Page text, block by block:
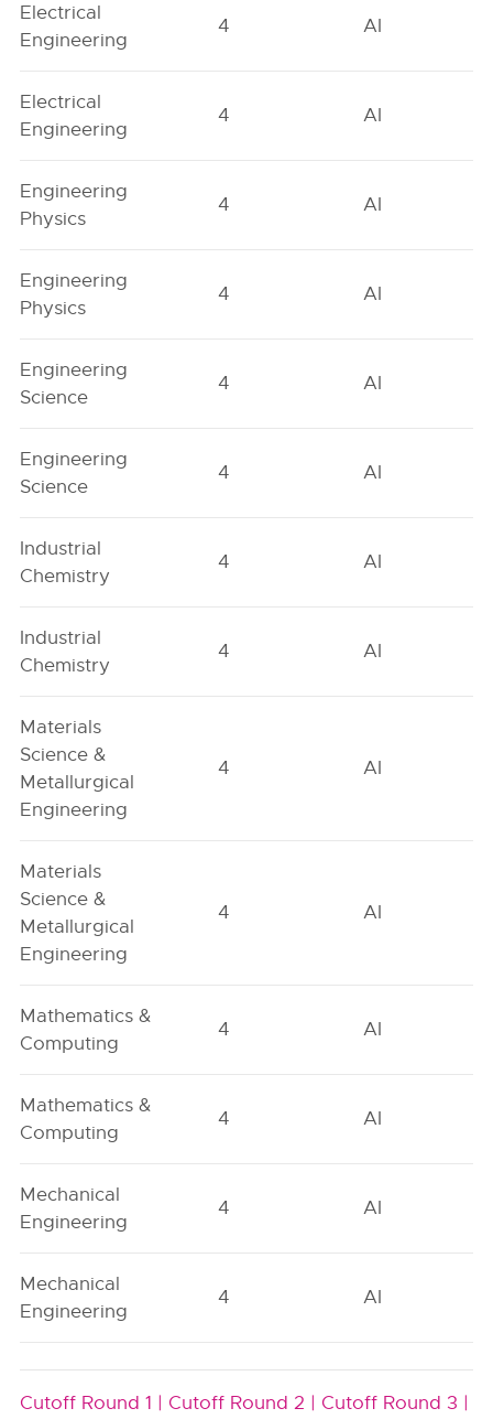
Electrical
Engineering
4 AI
Electrical
Engineering
4 AI
Engineering
Physics
4 AI
Engineering
Physics
4 AI
Engineering
Science
4 AI
Engineering
Science
4 AI
Industrial
Chemistry
4 AI
Industrial
Chemistry
4 AI
Materials
Science &
Metallurgical
Engineering
4 AI
Materials
Science &
Metallurgical
Engineering
4 AI
Mathematics &
Computing
4 AI
Mathematics &
Computing
4 AI
Mechanical
Engineering
4 AI
Mechanical
Engineering
4 AI
Cutoff Round 1 | Cutoff Round 2 | Cutoff Round 3 |